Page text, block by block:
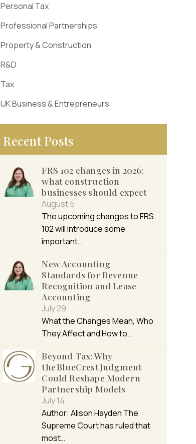
Personal Tax
Professional Partnerships
Property & Construction
R&D
Tax
UK Business & Entrepreneurs
Recent Posts
FRS 102 changes in 2026:
what construction
businesses should expect
August 5
The upcoming changes to FRS
102 will introduce some
important…
New Accounting
Standards for Revenue
Recognition and Lease
Accounting
July 29
What the Changes Mean, Who
They Affect and How to…
Beyond Tax: Why
the BlueCrest Judgment
Could Reshape Modern
Partnership Models
July 14
Author: Alison Hayden The
Supreme Court has ruled that
most…